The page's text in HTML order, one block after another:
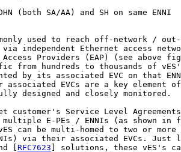
(both SA/AA) and SH on same ENNI
used to reach off-network /
independent Ethernet access
Providers (EAP) (see above
from hundreds to thousands of
by its associated EVC on that
associated EVCs are a key element
designed and closely monitored.
customer's Service Level
E-PEs / ENNIs (as shown in
can be multi-homed to two or more
via their associated EVCs. Just
[ RFC7623 ] solutions, these vES's